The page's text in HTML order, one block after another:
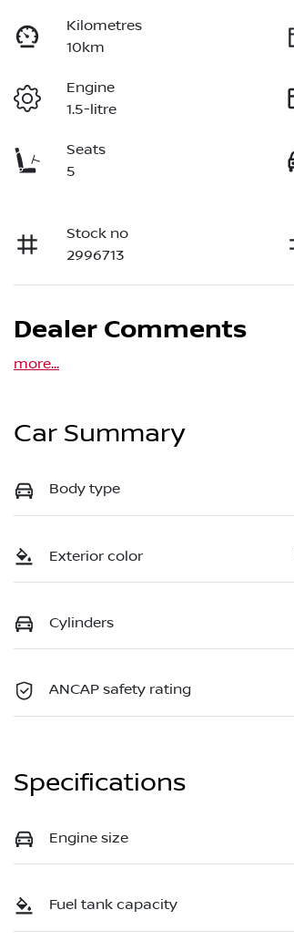
Kilometres
10km
Engine
1.5-litre
Seats
5
Stock no
2996713
Dealer Comments
more...
Car Summary
Body type
Exterior color
Cylinders
ANCAP safety rating
Specifications
Engine size
Fuel tank capacity